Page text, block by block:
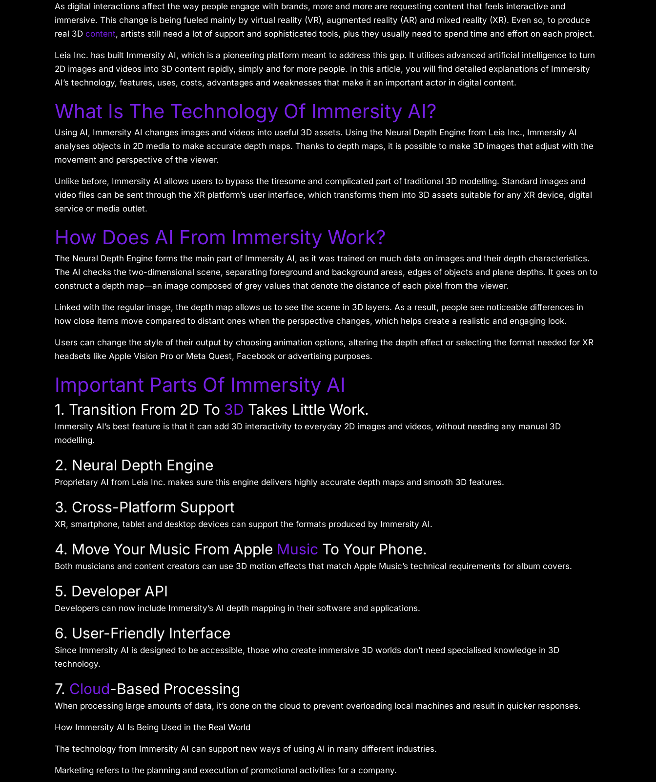
As digital interactions affect the way people engage with brands, more and more are requesting content that feels interactive and
immersive. This change is being fueled mainly by virtual reality (VR), augmented reality (AR) and mixed reality (XR). Even so, to produce
real 3D content, artists still need a lot of support and sophisticated tools, plus they usually need to spend time and effort on each project.
Leia Inc. has built Immersity AI, which is a pioneering platform meant to address this gap. It utilises advanced artificial intelligence to turn
2D images and videos into 3D content rapidly, simply and for more people. In this article, you will find detailed explanations of Immersity
AI’s technology, features, uses, costs, advantages and weaknesses that make it an important actor in digital content.
What Is The Technology Of Immersity AI?
Using AI, Immersity AI changes images and videos into useful 3D assets. Using the Neural Depth Engine from Leia Inc., Immersity AI
analyses objects in 2D media to make accurate depth maps. Thanks to depth maps, it is possible to make 3D images that adjust with the
movement and perspective of the viewer.
Unlike before, Immersity AI allows users to bypass the tiresome and complicated part of traditional 3D modelling. Standard images and
video files can be sent through the XR platform’s user interface, which transforms them into 3D assets suitable for any XR device, digital
service or media outlet.
How Does AI From Immersity Work?
The Neural Depth Engine forms the main part of Immersity AI, as it was trained on much data on images and their depth characteristics.
The AI checks the two-dimensional scene, separating foreground and background areas, edges of objects and plane depths. It goes on to
construct a depth map—an image composed of grey values that denote the distance of each pixel from the viewer.
Linked with the regular image, the depth map allows us to see the scene in 3D layers. As a result, people see noticeable differences in
how close items move compared to distant ones when the perspective changes, which helps create a realistic and engaging look.
Users can change the style of their output by choosing animation options, altering the depth effect or selecting the format needed for XR
headsets like Apple Vision Pro or Meta Quest, Facebook or advertising purposes.
Important Parts Of Immersity AI
1. Transition From 2D To 3D Takes Little Work.
Immersity AI’s best feature is that it can add 3D interactivity to everyday 2D images and videos, without needing any manual 3D
modelling.
2. Neural Depth Engine
Proprietary AI from Leia Inc. makes sure this engine delivers highly accurate depth maps and smooth 3D features.
3. Cross-Platform Support
XR, smartphone, tablet and desktop devices can support the formats produced by Immersity AI.
4. Move Your Music From Apple Music To Your Phone.
Both musicians and content creators can use 3D motion effects that match Apple Music’s technical requirements for album covers.
5. Developer API
Developers can now include Immersity’s AI depth mapping in their software and applications.
6. User-Friendly Interface
Since Immersity AI is designed to be accessible, those who create immersive 3D worlds don’t need specialised knowledge in 3D
technology.
7. Cloud-Based Processing
When processing large amounts of data, it’s done on the cloud to prevent overloading local machines and result in quicker responses.
How Immersity AI Is Being Used in the Real World
The technology from Immersity AI can support new ways of using AI in many different industries.
Marketing refers to the planning and execution of promotional activities for a company.